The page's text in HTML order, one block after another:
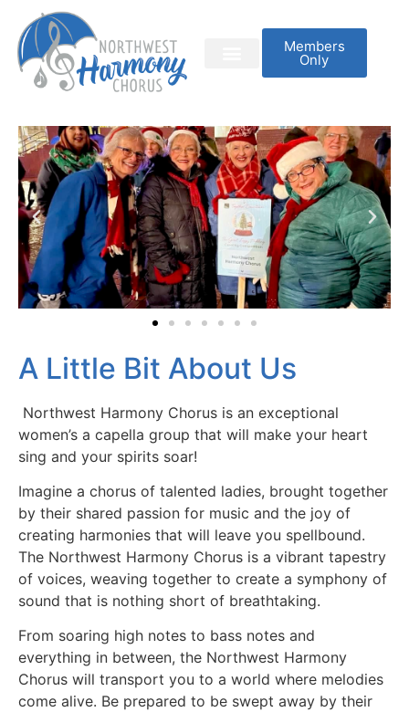
Members
Only
A Little Bit About Us
Northwest Harmony Chorus is an exceptional
women’s a capella group that will make your heart
sing and your spirits soar!
Imagine a chorus of talented ladies, brought together
by their shared passion for music and the joy of
creating harmonies that will leave you spellbound.
The Northwest Harmony Chorus is a vibrant tapestry
of voices, weaving together to create a symphony of
sound that is nothing short of breathtaking.
From soaring high notes to bass notes and
everything in between, the Northwest Harmony
Chorus will transport you to a world where melodies
come alive. Be prepared to be swept away by their